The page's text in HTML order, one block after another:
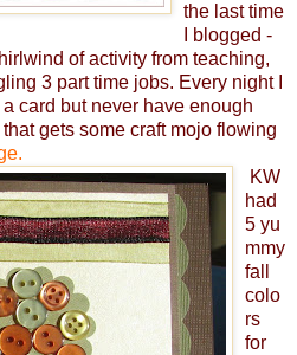
the last time
I blogged -
of activity from teaching,
3 part time jobs. Every night I
card but never have enough
gets some craft mojo flowing
KW
had
5 yu
mmy
fall
colo
rs
for